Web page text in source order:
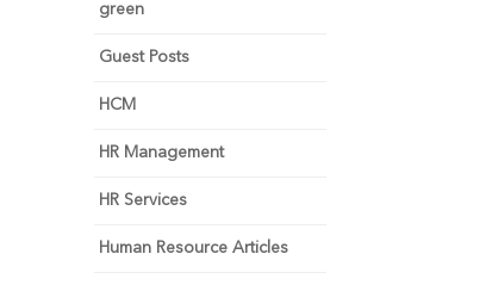
green
Guest Posts
HCM
HR Management
HR Services
Human Resource Articles